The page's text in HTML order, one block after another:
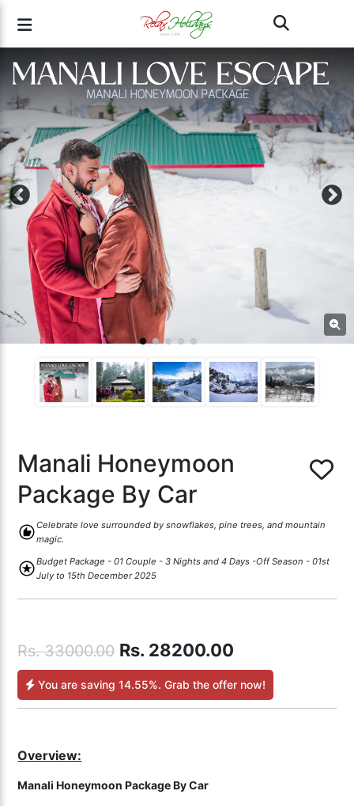
Manali Honeymoon
Package By Car
recommendCelebrate love surrounded by snowflakes, pine trees, and mountain
magic.
starsBudget Package - 01 Couple - 3 Nights and 4 Days -Off Season - 01st
July to 15th December 2025
Rs.33000.00 Rs. 28200.00
You are saving14.55%. Grab the offer now!
Overview:
Manali Honeymoon Package By Car